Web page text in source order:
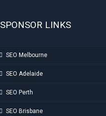
SPONSOR LINKS
SEO Melbourne
SEO Adelaide
SEO Perth
SEO Brisbane